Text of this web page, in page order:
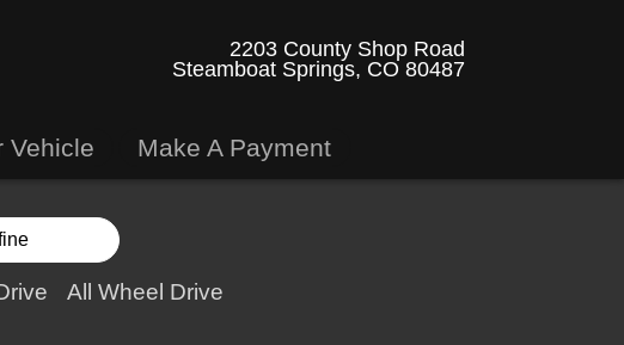
2203 County Shop Road
Steamboat Springs, CO 80487
Vehicle Make A Payment
All Wheel Drive